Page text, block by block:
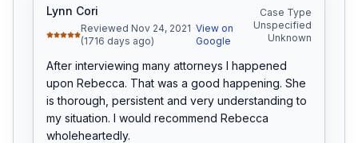
Lynn Cori
Reviewed Nov 24, 2021
(1716 days ago)
View on
Google
Case Type
Unspecified
Unknown
After interviewing many attorneys I happened
upon Rebecca. That was a good happening. She
is thorough, persistent and very understanding to
my situation. I would recommend Rebecca
wholeheartedly.